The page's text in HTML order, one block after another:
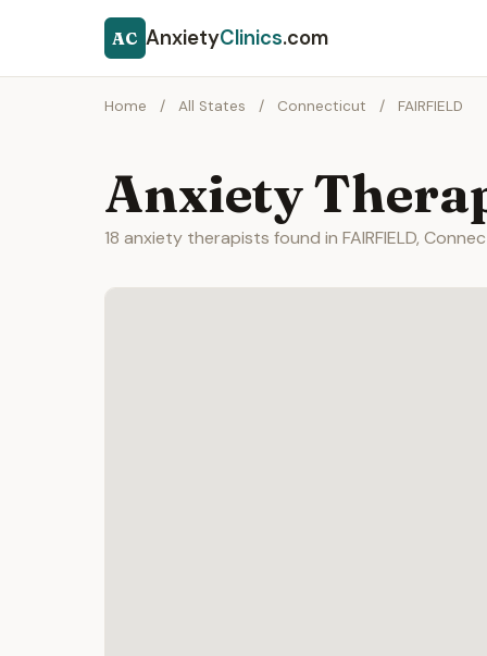
AC AnxietyClinics.com
Home / All States / Connecticut / FAIRFIELD
Anxiety
18 anxiety therapists found in FAIRFIELD,